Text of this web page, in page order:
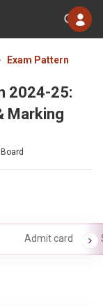
Exam Pattern
2024-25:
Marking
Admit card